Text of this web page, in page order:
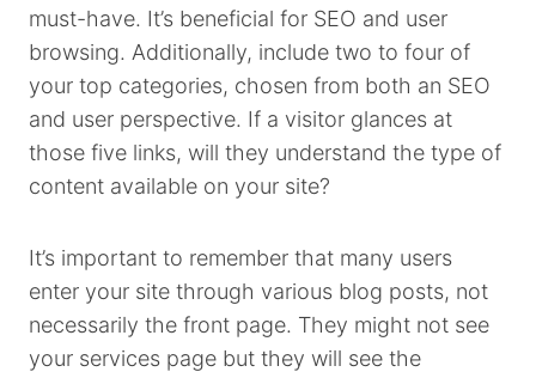
must-have. It’s beneficial for SEO and user
browsing. Additionally, include two to four of
your top categories, chosen from both an SEO
and user perspective. If a visitor glances at
those five links, will they understand the type of
content available on your site?
It’s important to remember that many users
enter your site through various blog posts, not
necessarily the front page. They might not see
your services page but they will see the